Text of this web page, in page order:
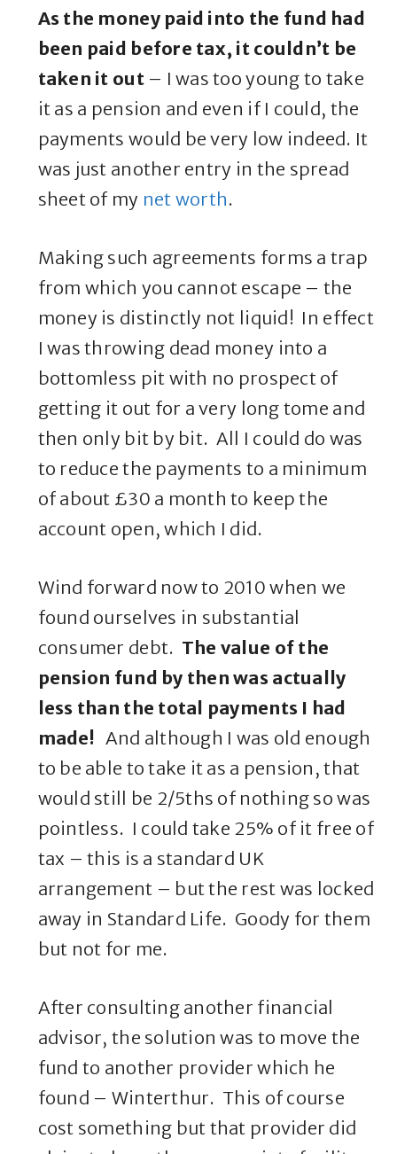
As the money paid into the fund had
been paid before tax, it couldn’t be
taken it out– I was too young to take
it as a pension and even if I could, the
payments would be very low indeed. It
was just another entry in the spread
sheet of my net worth.
Making such agreements forms a trap
from which you cannot escape – the
money is distinctly not liquid! In effect
I was throwing dead money into a
bottomless pit with no prospect of
getting it out for a very long tome and
then only bit by bit. All I could do was
to reduce the payments to a minimum
of about £30 a month to keep the
account open, which I did.
Wind forward now to 2010 when we
found ourselves in substantial
consumer debt. The value of the
pension fund by then was actually
less than the total payments I had
made!And although I was old enough
to be able to take it as a pension, that
would still be 2/5ths of nothing so was
pointless. I could take 25% of it free of
tax – this is a standard UK
arrangement – but the rest was locked
away in Standard Life. Goody for them
but not for me.
After consulting another financial
advisor, the solution was to move the
fund to another provider which he
found – Winterthur. This of course
cost something but that provider did